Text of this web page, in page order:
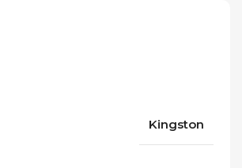
Kingston